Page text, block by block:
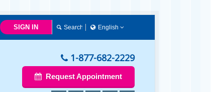
SIGN IN
English
简体中文
Français
English
1-877-682-2229
Request Appointment